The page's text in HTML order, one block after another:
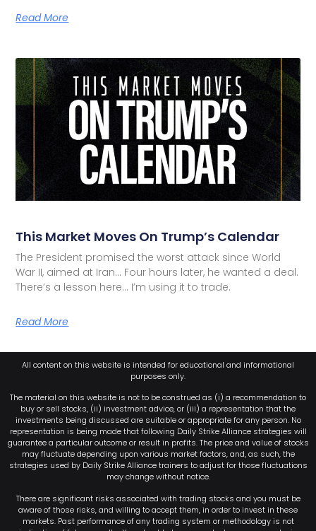
Read More
This Market Moves On Trump’s Calendar
The President promised the worst attack since World
War II, aimed at Iran… Four hours later, he wanted a deal.
There’s a lesson here… I’m using it to trade.
Read More
All content on this website is intended for educational and informational
purposes only.
The material on this website is not to be construed as (i) a recommendation to
buy or sell stocks, (ii) investment advice, or (iii) a representation that the
investments being discussed are suitable or appropriate for any person. No
representation is being made that following Daily Strike Alliance strategies will
guarantee a particular outcome or result in profits. The price and value of stocks
may fluctuate depending upon various market factors, and, as such, the
strategies used by Daily Strike Alliance trainers to adjust for those fluctuations
may change without notice.
There are significant risks associated with trading stocks and you must be
aware of those risks, and willing to accept them, in order to invest in these
markets. Past performance of any trading system or methodology is not